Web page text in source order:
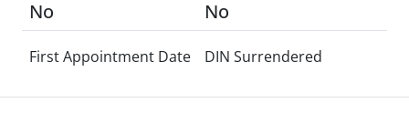
No No
First Appointment Date DIN Surrendered